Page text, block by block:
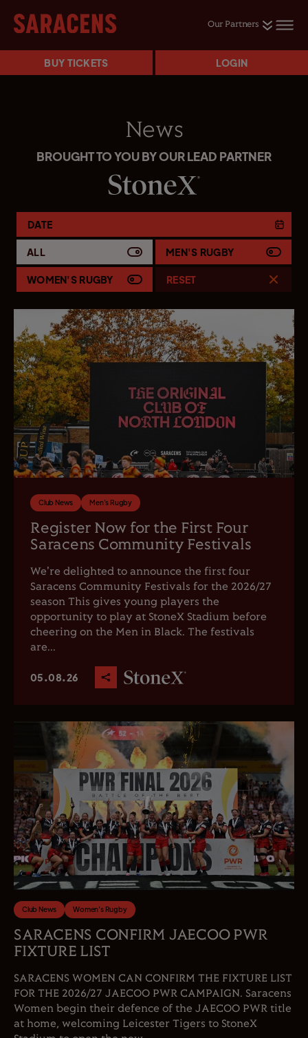
Our Partners
BUY TICKETS LOGIN
News
BROUGHT TO YOU BY OUR LEAD PARTNER
ALL MEN'S RUGBY
WOMEN'S RUGBY
DATE
RESET
Club News Men's Rugby
Register Now for the First Four
Saracens Community Festivals
We're delighted to announce the first four
Saracens Community Festivals for the 2026/27
season This gives young players the
opportunity to play at StoneX Stadium before
cheering on the Men in Black. The festivals
are...
05.08.26
Club News Women's Rugby
SARACENS CONFIRM JAECOO PWR
FIXTURE LIST
SARACENS WOMEN CAN CONFIRM THE FIXTURE LIST
FOR THE 2026/27 JAECOO PWR CAMPAIGN. Saracens
Women begin their defence of the JAECOO PWR title
at home, welcoming Leicester Tigers to StoneX